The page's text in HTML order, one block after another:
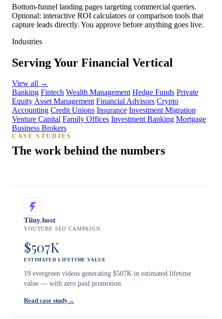
Bottom-funnel landing pages targeting commercial queries.
Optional: interactive ROI calculators or comparison tools that
capture leads directly. You approve before anything goes live.
Industries
Serving Your Financial Vertical
View all →
Banking Fintech Wealth Management Hedge Funds Private
EquityAsset Management Financial Advisors Crypto
Accounting Credit Unions Insurance Investment Migration
Venture Capital Family Offices Investment Banking Mortgage
Business Brokers
CASE STUDIES
The work behind the numbers
Tiiny.host
YOUTUBE SEO CAMPAIGN
$507K
ESTIMATED LIFETIME VALUE
19 evergreen videos generating $507K in estimated lifetime
value — with zero paid promotion.
Read case study→